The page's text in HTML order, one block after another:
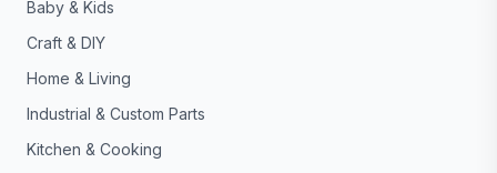
Baby & Kids
Craft & DIY
Home & Living
Industrial & Custom Parts
Kitchen & Cooking